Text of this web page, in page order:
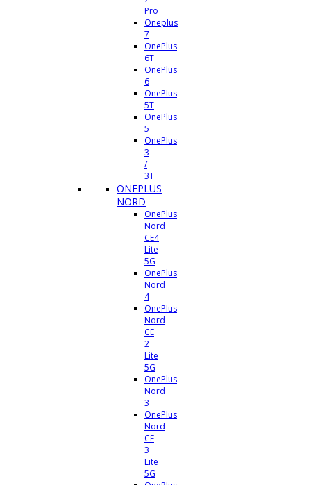
Pro
Oneplus
7
OnePlus
6T
OnePlus
6
OnePlus
5T
OnePlus
5
OnePlus
3
/
3T
ONEPLUS
NORD
OnePlus
Nord
CE4
Lite
5G
OnePlus
Nord
4
OnePlus
Nord
CE
2
Lite
5G
OnePlus
Nord
3
OnePlus
Nord
CE
3
Lite
5G